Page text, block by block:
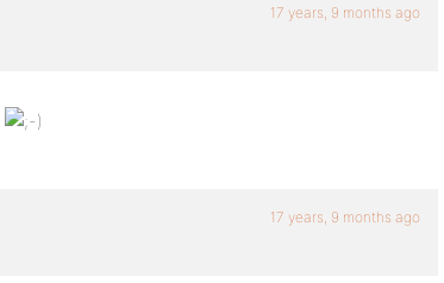
17 years, 9 months ago
17 years, 9 months ago